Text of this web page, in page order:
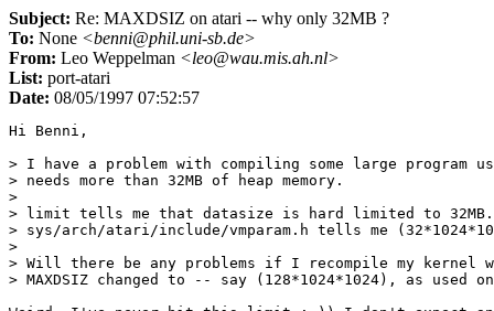
Subject: Re: MAXDSIZ on atari -- why only 32MB ?
To: None <benni@phil.uni-sb.de>
From: Leo Weppelman <leo@wau.mis.ah.nl>
List: port-atari
Date: 08/05/1997 07:52:57
Hi Benni,
> I have a problem with compiling some large program
> needs more than 32MB of heap memory.
>
> limit tells me that datasize is hard limited to 32MB.
> sys/arch/atari/include/vmparam.h tells me
>
> Will there be any problems if I recompile my kernel
> MAXDSIZ changed to -- say (128*1024*1024), as used